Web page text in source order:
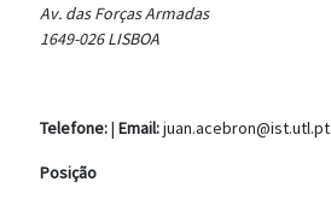
Av. das Forças Armadas
1649-026 LISBOA
Telefone:| Email:juan.acebron@ist.utl.pt
Posição